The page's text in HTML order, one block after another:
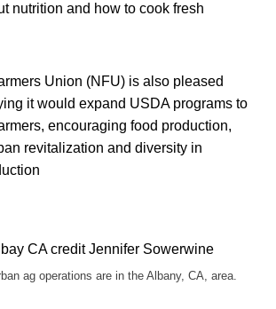
nutrition and how to cook fresh
Union (NFU) is also pleased
it would expand USDA programs to
encouraging food production,
revitalization and diversity in
ag operations are in the Albany, CA, area.